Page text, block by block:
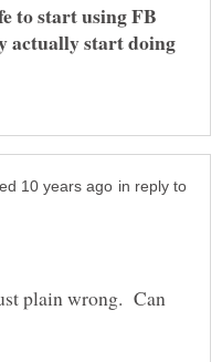
to start using FB
actually start doing
in reply to
plain wrong. Can